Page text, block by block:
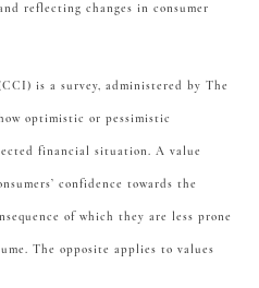
reflecting changes in consumer
is a survey, administered by The
optimistic or pessimistic
financial situation. A value
confidence towards the
of which they are less prone
The opposite applies to values